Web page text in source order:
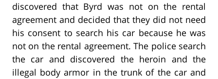
discovered that Byrd was not on the rental
agreement and decided that they did not need
his consent to search his car because he was
not on the rental agreement. The police search
the car and discovered the heroin and the
illegal body armor in the trunk of the car and